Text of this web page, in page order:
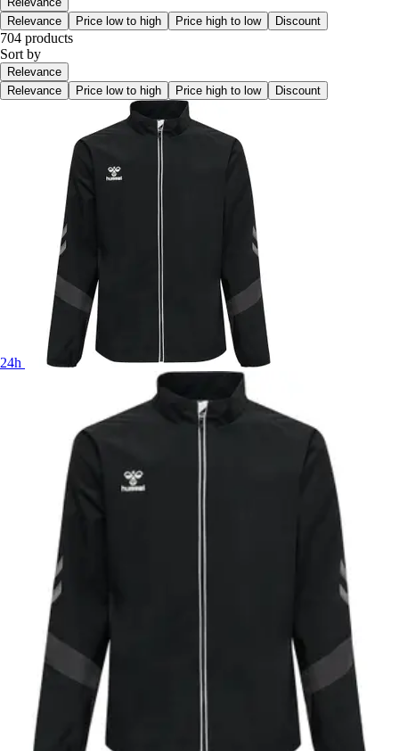
Relevance
Price low to high Price high to low Discount
704 products
Sort by
Relevance
Relevance
Price low to high Price high to low Discount
24h